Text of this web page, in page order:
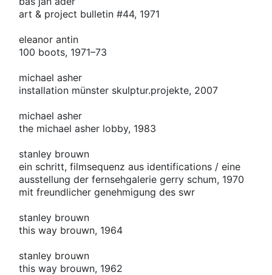
art & project bulletin #44, 1971
eleanor antin
100 boots, 1971–73
michael asher
installation münster skulptur.projekte, 2007
michael asher
the michael asher lobby, 1983
stanley brouwn
ein schritt, filmsequenz aus identifications / eine
ausstellung der fernsehgalerie gerry schum, 1970
mit freundlicher genehmigung des swr
stanley brouwn
this way brouwn, 1964
stanley brouwn
this way brouwn, 1962